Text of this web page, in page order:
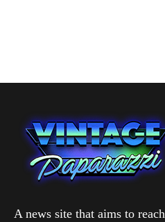
A news site that aims to